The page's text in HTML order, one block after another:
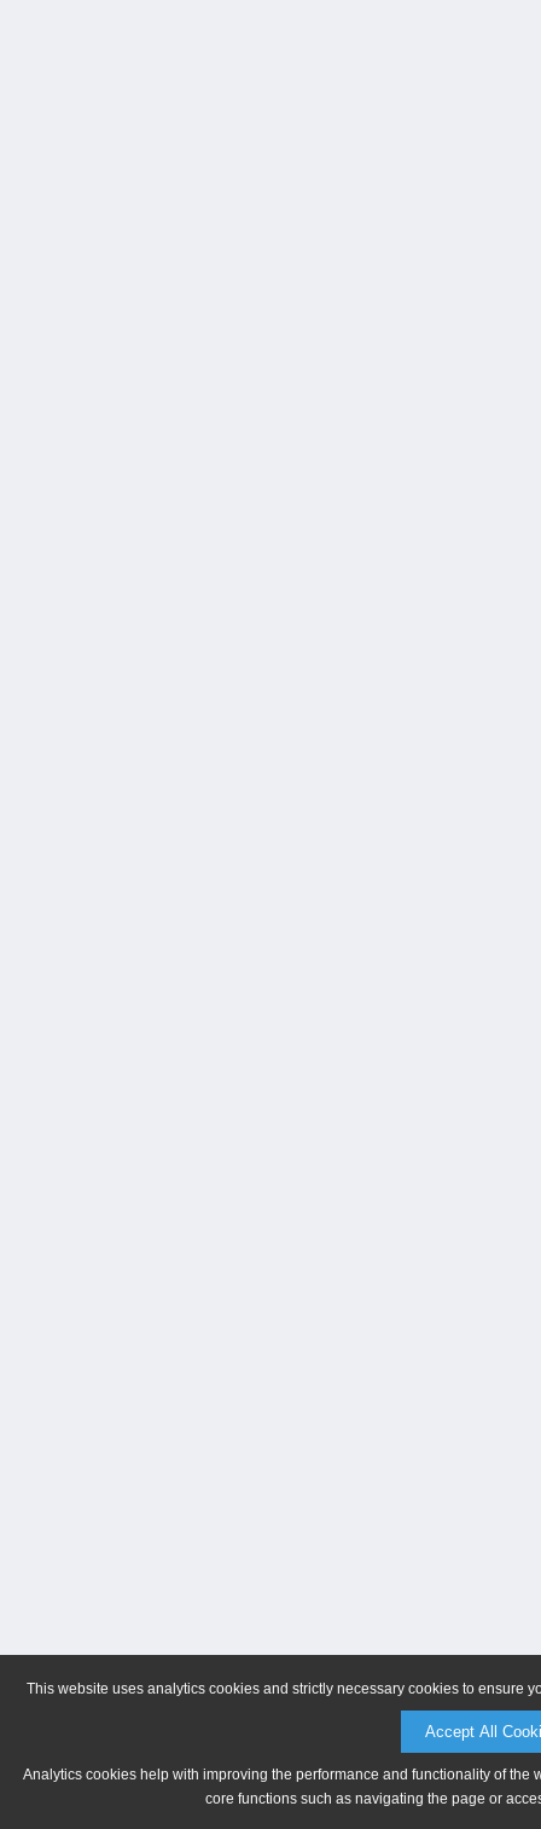
This website uses analytics cookies and strictly necessary cookies to ensure
Accept All
Analytics cookies help with improving the performance and functionality of
core functions such as navigating the page or